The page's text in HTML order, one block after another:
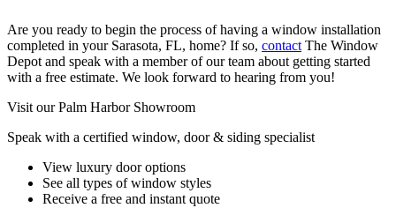
Are you ready to begin the process of having a window installation
completed in your Sarasota, FL, home? If so, contact The Window
Depot and speak with a member of our team about getting started
with a free estimate. We look forward to hearing from you!
Visit our Palm Harbor Showroom
Speak with a certified window, door & siding specialist
View luxury door options
See all types of window styles
Receive a free and instant quote